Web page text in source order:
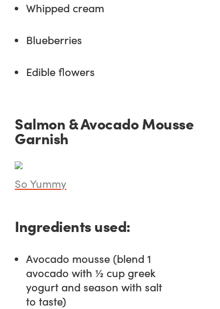
Whipped cream
Blueberries
Edible flowers
Salmon & Avocado Mousse
Garnish
So Yummy
Ingredients used:
Avocado mousse (blend 1
avocado with ½ cup greek
yogurt and season with salt
to taste)